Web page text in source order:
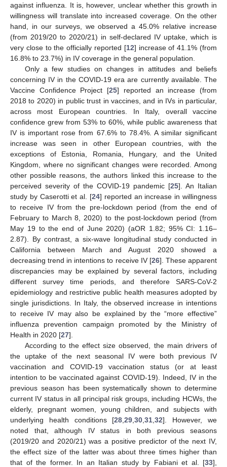
against influenza. It is, however, unclear whether this growth in
willingness will translate into increased coverage. On the other
hand, in our surveys, we observed a 45.0% relative increase
(from 2019/20 to 2020/21) in self-declared IV uptake, which is
very close to the officially reported [12] increase of 41.1% (from
16.8% to 23.7%) in IV coverage in the general population.
Only a few studies on changes in attitudes and beliefs
concerning IV in the COVID-19 era are currently available. The
Vaccine Confidence Project [25] reported an increase (from
2018 to 2020) in public trust in vaccines, and in IVs in particular,
across most European countries. In Italy, overall vaccine
confidence grew from 53% to 60%, while public awareness that
IV is important rose from 67.6% to 78.4%. A similar significant
increase was seen in other European countries, with the
exceptions of Estonia, Romania, Hungary, and the United
Kingdom, where no significant changes were recorded. Among
other possible reasons, the authors linked this increase to the
perceived severity of the COVID-19 pandemic [25]. An Italian
study by Caserotti et al. [24] reported an increase in willingness
to receive IV from the pre-lockdown period (from the end of
February to March 8, 2020) to the post-lockdown period (from
May 19 to the end of June 2020) (aOR 1.82; 95% CI: 1.16–
2.87). By contrast, a six-wave longitudinal study conducted in
California between March and August 2020 showed a
decreasing trend in intentions to receive IV [26]. These apparent
discrepancies may be explained by several factors, including
different survey time periods, and therefore SARS-CoV-2
epidemiology and restrictive public health measures adopted by
single jurisdictions. In Italy, the observed increase in intentions
to receive IV may also be explained by the “more effective”
influenza prevention campaign promoted by the Ministry of
Health in 2020 [27].
According to the effect size observed, the main drivers of
the uptake of the next seasonal IV were both previous IV
vaccination and COVID-19 vaccination status (or at least
intention to be vaccinated against COVID-19). Indeed, IV in the
previous season has been systematically shown to determine
current IV status in all principal risk groups, including HCWs, the
elderly, pregnant women, young children, and subjects with
underlying health conditions [28 ,29 ,30 ,31 ,32]. However, we
noted that, although IV status in both previous seasons
(2019/20 and 2020/21) was a positive predictor of the next IV,
the effect size of the latter was about three times higher than
that of the former. In an Italian study by Fabiani et al. [33],